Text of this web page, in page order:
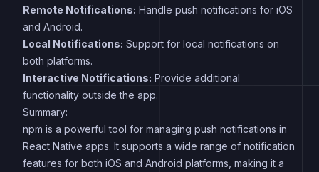
Remote Notifications: Handle push notifications for iOS
and Android.
Local Notifications: Support for local notifications on
both platforms.
Interactive Notifications: Provide additional
functionality outside the app.
Summary:
npm is a powerful tool for managing push notifications in
React Native apps. It supports a wide range of notification
features for both iOS and Android platforms, making it a